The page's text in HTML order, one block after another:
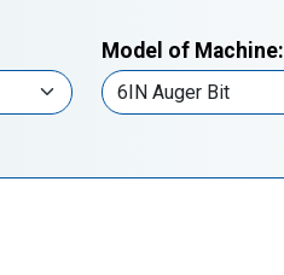
Model of Machine: